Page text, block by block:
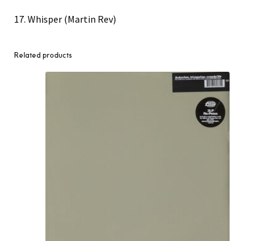
17. Whisper (Martin Rev)
Related products